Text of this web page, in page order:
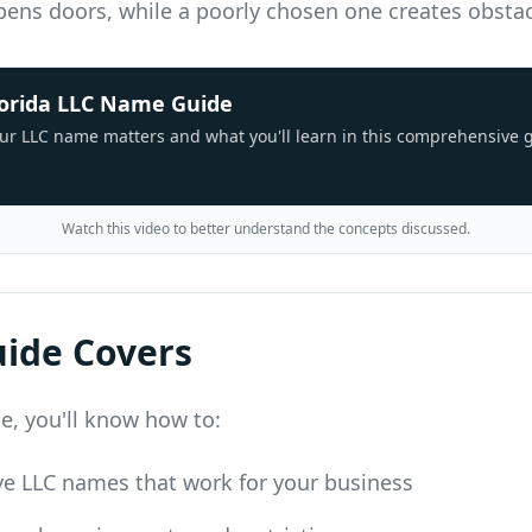
doors, while a poorly chosen one creates
LLC Name Guide
LLC name matters and what you'll learn in this comprehensive
Watch this video to better understand the concepts discussed.
Covers
you'll know how to:
LLC names that work for your business